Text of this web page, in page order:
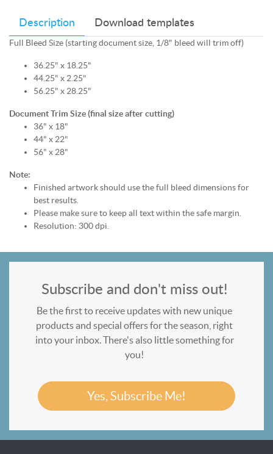
Description Download templates
Full Bleed Size (starting document size, 1/8" bleed will trim off)
36.25" x 18.25"
44.25" x 2.25"
56.25" x 28.25"
Document Trim Size (final size after cutting)
36" x 18"
44" x 22"
56" x 28"
Note:
Finished artwork should use the full bleed dimensions for
best results.
Please make sure to keep all text within the safe margin.
Resolution: 300 dpi.
Subscribe and don't miss out!
Be the first to receive updates with new unique
products and special offers for the season, right
into your inbox. There's also little something for
you!
Yes, Subscribe Me!